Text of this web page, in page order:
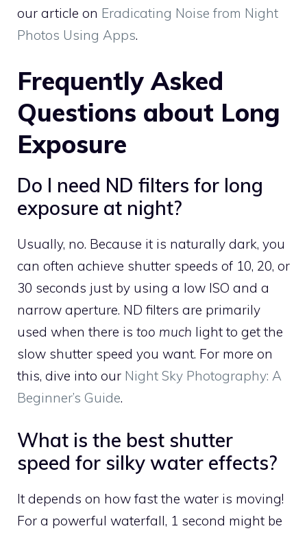
our article on Eradicating Noise from Night
Photos Using Apps.
Frequently Asked
Questions about Long
Exposure
Do I need ND filters for long
exposure at night?
Usually, no. Because it is naturally dark, you
can often achieve shutter speeds of 10, 20, or
30 seconds just by using a low ISO and a
narrow aperture. ND filters are primarily
used when there is too much light to get the
slow shutter speed you want. For more on
this, dive into our Night Sky Photography: A
Beginner’s Guide.
What is the best shutter
speed for silky water effects?
It depends on how fast the water is moving!
For a powerful waterfall, 1 second might be